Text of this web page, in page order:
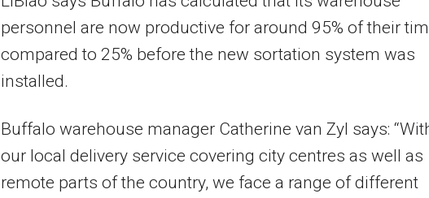
personnel are now productive for around 95% of their
compared to 25% before the new sortation system was
installed.
Buffalo warehouse manager Catherine van Zyl says:
our local delivery service covering city centres as well as
remote parts of the country, we face a range of different